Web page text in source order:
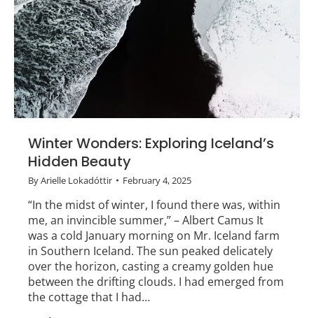
Winter Wonders: Exploring Iceland’s
Hidden Beauty
ByArielle Lokadóttir February 4, 2025
“In the midst of winter, I found there was, within
me, an invincible summer,” – Albert Camus It
was a cold January morning on Mr. Iceland farm
in Southern Iceland. The sun peaked delicately
over the horizon, casting a creamy golden hue
between the drifting clouds. I had emerged from
the cottage that I had…